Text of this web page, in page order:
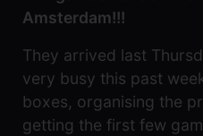
Amsterdam!!!
They arrived last
very busy this past
boxes, organising the
getting the first few